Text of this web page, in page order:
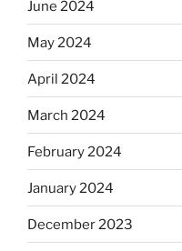
June 2024
May 2024
April 2024
March 2024
February 2024
January 2024
December 2023